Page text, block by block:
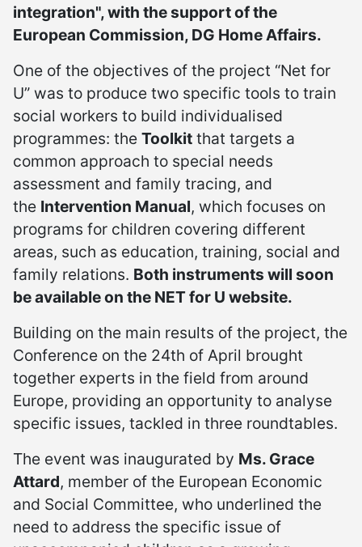
integration", with the support of the
European Commission, DG Home Affairs.
One of the objectives of the project “Net for
U” was to produce two specific tools to train
social workers to build individualised
programmes: the Toolkit that targets a
common approach to special needs
assessment and family tracing, and
the Intervention Manual, which focuses on
programs for children covering different
areas, such as education, training, social and
family relations. Both instruments will soon
be available on the NET for U website.
Building on the main results of the project, the
Conference on the 24th of April brought
together experts in the field from around
Europe, providing an opportunity to analyse
specific issues, tackled in three roundtables.
The event was inaugurated by Ms. Grace
Attard, member of the European Economic
and Social Committee, who underlined the
need to address the specific issue of